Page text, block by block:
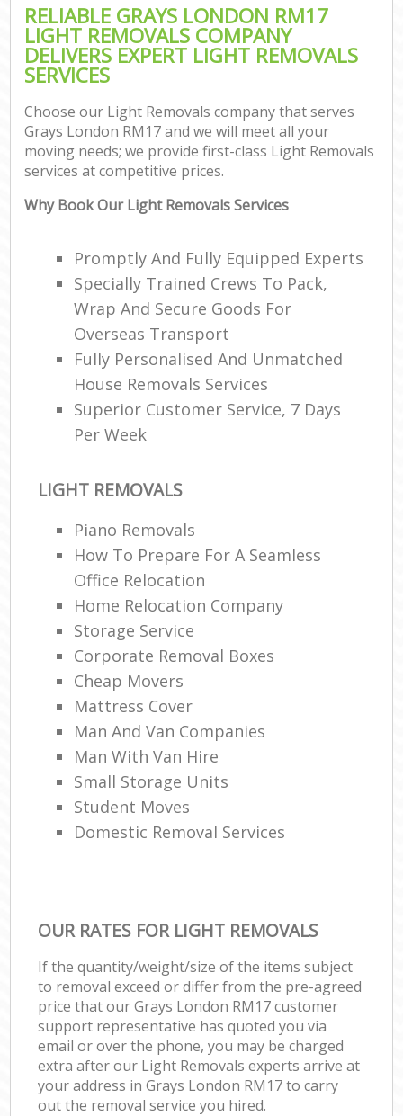
RELIABLE GRAYS LONDON RM17
LIGHT REMOVALS COMPANY
DELIVERS EXPERT LIGHT REMOVALS
SERVICES
Choose our Light Removals company that serves
Grays London RM17 and we will meet all your
moving needs; we provide first-class Light Removals
services at competitive prices.
Why Book Our Light Removals Services
Promptly And Fully Equipped Experts
Specially Trained Crews To Pack,
Wrap And Secure Goods For
Overseas Transport
Fully Personalised And Unmatched
House Removals Services
Superior Customer Service, 7 Days
Per Week
LIGHT REMOVALS
Piano Removals
How To Prepare For A Seamless
Office Relocation
Home Relocation Company
Storage Service
Corporate Removal Boxes
Cheap Movers
Mattress Cover
Man And Van Companies
Man With Van Hire
Small Storage Units
Student Moves
Domestic Removal Services
OUR RATES FOR LIGHT REMOVALS
If the quantity/weight/size of the items subject
to removal exceed or differ from the pre-agreed
price that our Grays London RM17 customer
support representative has quoted you via
email or over the phone, you may be charged
extra after our Light Removals experts arrive at
your address in Grays London RM17 to carry
out the removal service you hired.